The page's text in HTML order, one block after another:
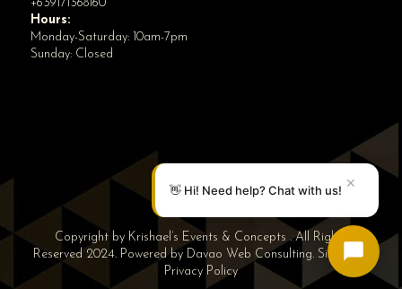
+639171368160
Hours:
Monday-Saturday: 10am-7pm
Sunday: Closed
Copyright by Krishael’s Events & Concepts . All Rights
Reserved 2024. Powered by Davao Web Consulting. Sitemap|
Privacy Policy
👋 Hi! Need help? Chat with us! ✕